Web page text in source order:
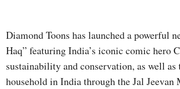
Diamond Toons has launched a powerful
Haq” featuring India’s iconic comic hero
sustainability and conservation, as well
household in India through the Jal Jeevan